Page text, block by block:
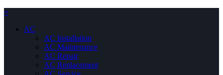
×
AC
AC Installation
AC Maintenance
AC Repair
AC Replacement